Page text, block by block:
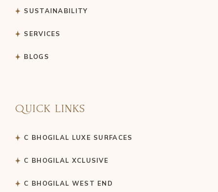
SUSTAINABILITY
SERVICES
BLOGS
QUICK LINKS
C BHOGILAL LUXE SURFACES
C BHOGILAL XCLUSIVE
C BHOGILAL WEST END